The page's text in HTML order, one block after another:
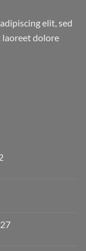
elit, sed
dolore